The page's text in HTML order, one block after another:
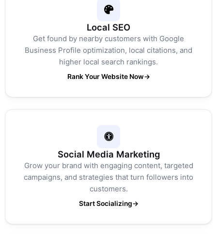
Local SEO
Get found by nearby customers with Google
Business Profile optimization, local citations, and
higher local search rankings.
Rank Your Website Now→
Social Media Marketing
Grow your brand with engaging content, targeted
campaigns, and strategies that turn followers into
customers.
Start Socializing→